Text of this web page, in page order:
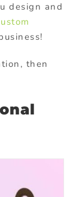
design and
then